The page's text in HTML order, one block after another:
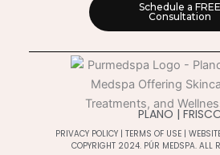
Schedule a FREE
Consultation
PLANO |
PRIVACY POLICY | TERMS OF USE |
COPYRIGHT 2024. PÚR MEDSPA. ALL